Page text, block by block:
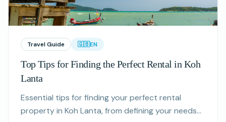
Travel Guide 🇬🇧EN
Top Tips for Finding the Perfect Rental in Koh
Lanta
Essential tips for finding your perfect rental
property in Koh Lanta, from defining your needs